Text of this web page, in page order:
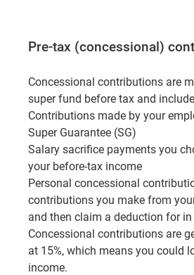
Pre-tax (concessional)
Concessional contributions are
super fund before tax and
Contributions made by your
Super Guarantee (SG)
Salary sacrifice payments you
your before-tax income
Personal concessional
contributions you make from
and then claim a deduction for
Concessional contributions are
at 15%, which means you could
income.